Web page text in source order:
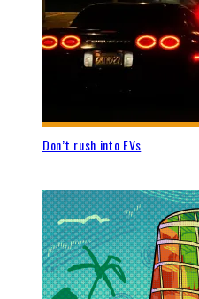
Don’t rush into EVs